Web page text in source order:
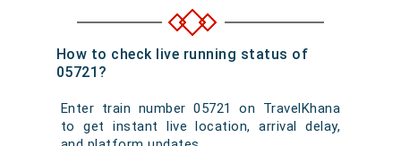
How to check live running status of
05721?
Enter train number 05721 on TravelKhana
to get instant live location, arrival delay,